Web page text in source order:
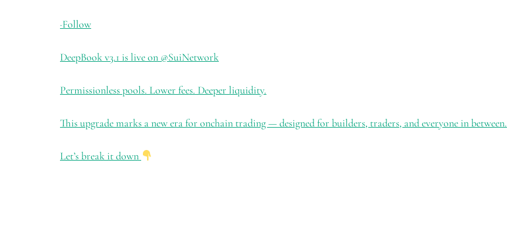
·Follow
DeepBook v3.1 is live on @SuiNetwork
Permissionless pools. Lower fees. Deeper liquidity.
This upgrade marks a new era for onchain trading — designed for builders, traders, and everyone in between.
Let’s break it down